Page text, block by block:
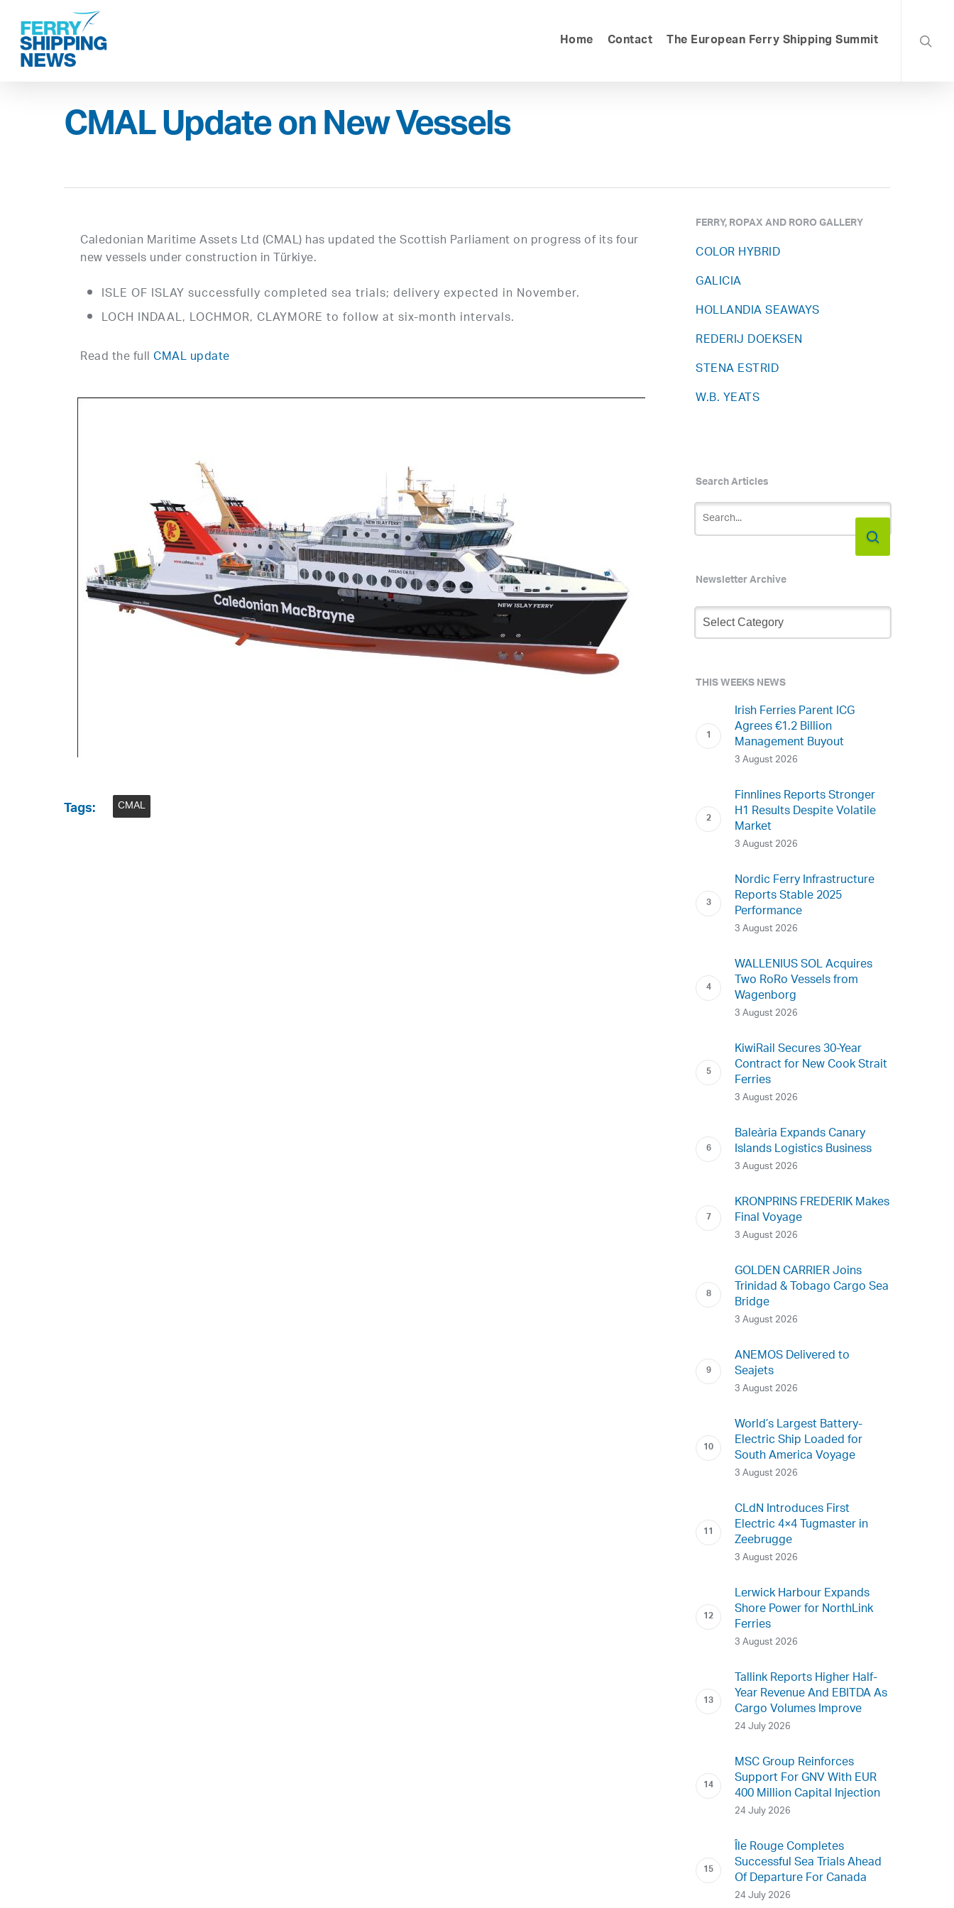
main
content
Home Contact The European Ferry Shipping Summit
CMAL Update on New Vessels
Caledonian Maritime Assets Ltd (CMAL) has updated the Scottish Parliament on progress of its four
new vessels under construction in Türkiye.
ISLE OF ISLAY successfully completed sea trials; delivery expected in November.
LOCH INDAAL, LOCHMOR, CLAYMORE to follow at six-month intervals.
Read the fullCMAL update
Tags: CMAL
FERRY, ROPAX AND RORO GALLERY
COLOR HYBRID
GALICIA
HOLLANDIA SEAWAYS
REDERIJ DOEKSEN
STENA ESTRID
W.B. YEATS
Search Articles
Newsletter Archive
Newsletter
Archive
THIS WEEKS NEWS
Irish Ferries Parent ICG
Agrees €1.2 Billion
Management Buyout
3 August 2026
Finnlines Reports Stronger
H1 Results Despite Volatile
Market
3 August 2026
Nordic Ferry Infrastructure
Reports Stable 2025
Performance
3 August 2026
WALLENIUS SOL Acquires
Two RoRo Vessels from
Wagenborg
3 August 2026
KiwiRail Secures 30-Year
Contract for New Cook Strait
Ferries
3 August 2026
Baleària Expands Canary
Islands Logistics Business
3 August 2026
KRONPRINS FREDERIK Makes
Final Voyage
3 August 2026
GOLDEN CARRIER Joins
Trinidad & Tobago Cargo Sea
Bridge
3 August 2026
ANEMOS Delivered to
Seajets
3 August 2026
World’s Largest Battery-
Electric Ship Loaded for
South America Voyage
3 August 2026
CLdN Introduces First
Electric 4×4 Tugmaster in
Zeebrugge
3 August 2026
Lerwick Harbour Expands
Shore Power for NorthLink
Ferries
3 August 2026
Tallink Reports Higher Half-
Year Revenue And EBITDA As
Cargo Volumes Improve
24 July 2026
MSC Group Reinforces
Support For GNV With EUR
400 Million Capital Injection
24 July 2026
Île Rouge Completes
Successful Sea Trials Ahead
Of Departure For Canada
24 July 2026